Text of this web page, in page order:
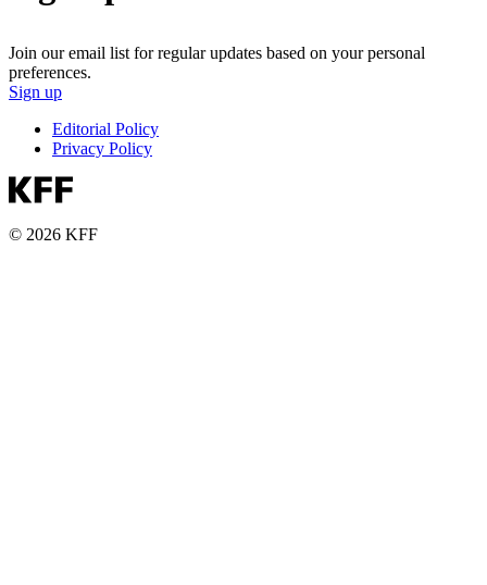
Join our email list for regular updates based on your personal
preferences.
Sign up
Editorial Policy
Privacy Policy
© 2026 KFF